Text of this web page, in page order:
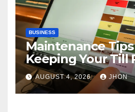
BUSINESS
Maintenance
Keeping Your Till
Machine in Top
AUGUST 4, 2026 JHON